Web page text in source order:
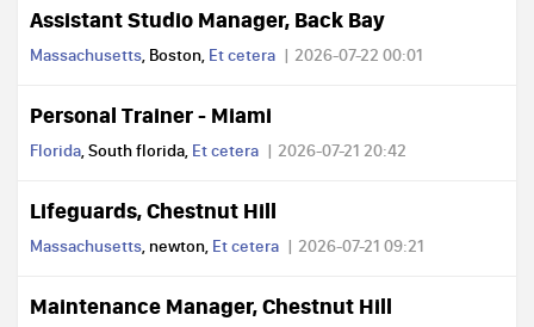
Assistant Studio Manager, Back Bay
Massachusetts, Boston, Et cetera 2026-07-22 00:01
Personal Trainer - Miami
Florida, South florida, Et cetera 2026-07-21 20:42
Lifeguards, Chestnut Hill
Massachusetts, newton, Et cetera 2026-07-21 09:21
Maintenance Manager, Chestnut Hill